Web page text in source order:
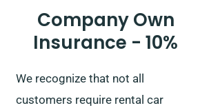
Company Own
Insurance - 10%
We recognize that not all
customers require rental car